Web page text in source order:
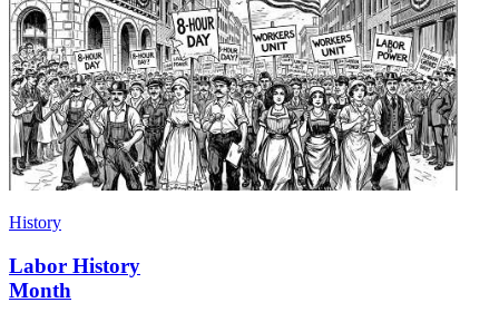
History
Labor History
Month